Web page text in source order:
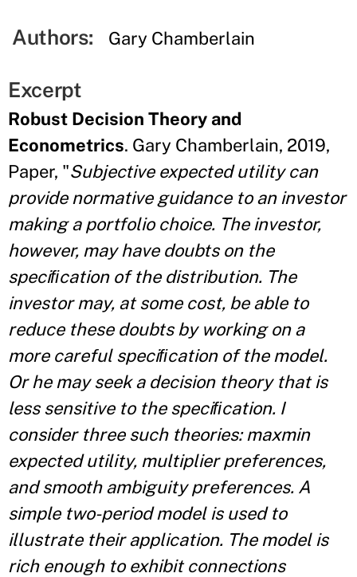
Authors: Gary Chamberlain
Excerpt
Robust Decision Theory and
Econometrics. Gary Chamberlain, 2019,
Paper, "Subjective expected utility can
provide normative guidance to an investor
making a portfolio choice. The investor,
however, may have doubts on the
speciﬁcation of the distribution. The
investor may, at some cost, be able to
reduce these doubts by working on a
more careful speciﬁcation of the model.
Or he may seek a decision theory that is
less sensitive to the speciﬁcation. I
consider three such theories: maxmin
expected utility, multiplier preferences,
and smooth ambiguity preferences. A
simple two-period model is used to
illustrate their application. The model is
rich enough to exhibit connections